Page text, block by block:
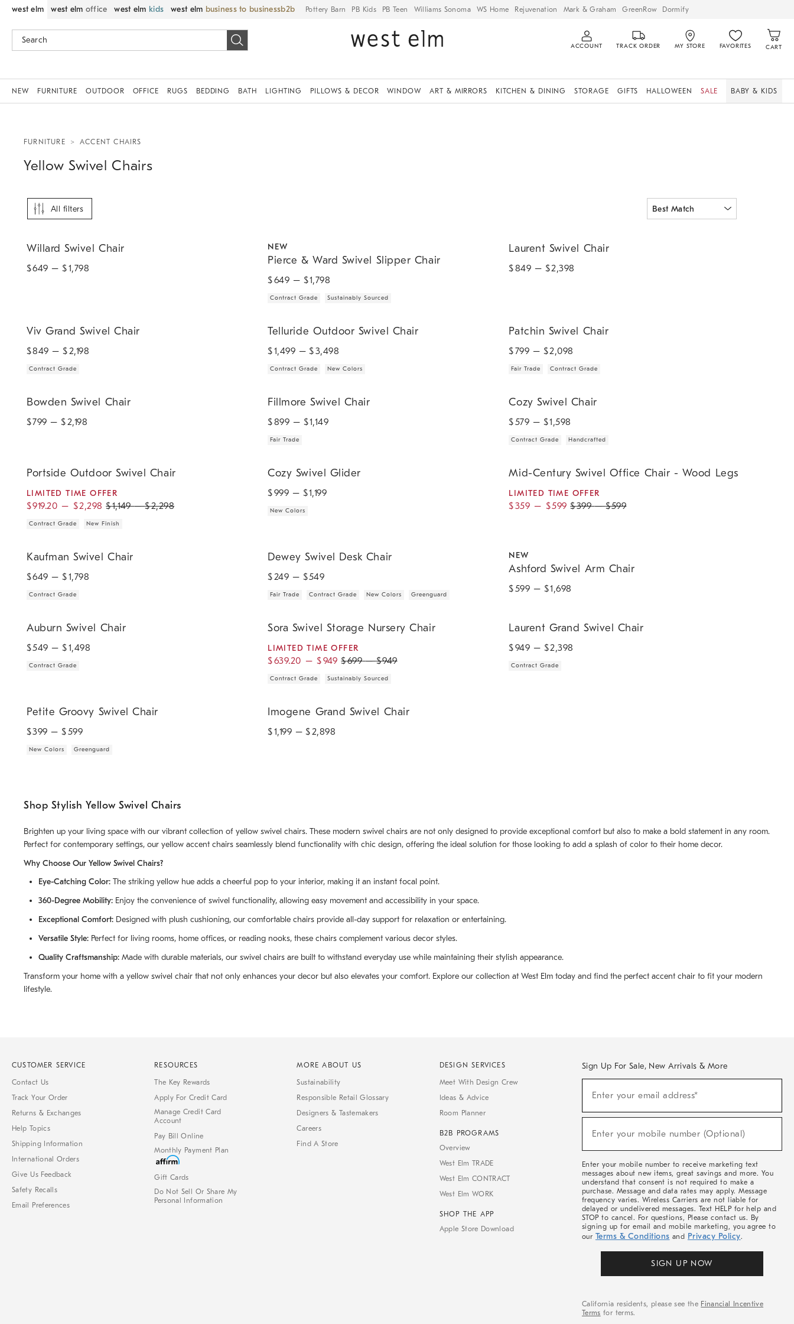
west elm west elm office west elm kids west elm business to business Pottery Barn PB Kids PB Teen Williams Sonoma WS Home Rejuvenation Mark & Graham GreenRow Dormify
ACCOUNT TRACK ORDER MY STORE FAVORITES CART
NEW FURNITURE OUTDOOR OFFICE RUGS BEDDING BATH LIGHTING PILLOWS & DECOR WINDOW ART & MIRRORS KITCHEN & DINING STORAGE GIFTS HALLOWEEN SALE BABY & KIDS
FURNITURE ACCENT CHAIRS
Yellow Swivel Chairs
All filters
Willard Swivel Chair
$649 – $1,798
NEW
Pierce & Ward Swivel Slipper Chair
$649 – $1,798
Contract Grade Sustainably Sourced
Laurent Swivel Chair
$849 – $2,398
Viv Grand Swivel Chair
$849 – $2,198
Contract Grade
Telluride Outdoor Swivel Chair
$1,499 – $3,498
Contract Grade New Colors
Patchin Swivel Chair
$799 – $2,098
Fair Trade Contract Grade
Bowden Swivel Chair
$799 – $2,198
Fillmore Swivel Chair
$899 – $1,149
Fair Trade
Cozy Swivel Chair
$579 – $1,598
Contract Grade Handcrafted
Portside Outdoor Swivel Chair
LIMITED TIME OFFER
$919.20 – $2,298 $1,149 –$2,298
Contract Grade New Finish
Cozy Swivel Glider
$999 – $1,199
New Colors
Mid-Century Swivel Office Chair - Wood Legs
LIMITED TIME OFFER
$359 – $599 $399 –$599
Kaufman Swivel Chair
$649 – $1,798
Contract Grade
Dewey Swivel Desk Chair
$249 – $549
Fair Trade Contract Grade New Colors Greenguard
NEW
Ashford Swivel Arm Chair
$599 – $1,698
Auburn Swivel Chair
$549 – $1,498
Contract Grade
Sora Swivel Storage Nursery Chair
LIMITED TIME OFFER
$639.20 – $949 $699 –$949
Contract Grade Sustainably Sourced
Laurent Grand Swivel Chair
$949 – $2,398
Contract Grade
Petite Groovy Swivel Chair
$399 – $599
New Colors Greenguard
Imogene Grand Swivel Chair
$1,199 – $2,898
Shop Stylish Yellow Swivel Chairs
Brighten up your living space with our vibrant collection of yellow swivel chairs. These modern swivel chairs are not only designed to provide exceptional comfort but also to make a bold statement in any room.
Perfect for contemporary settings, our yellow accent chairs seamlessly blend functionality with chic design, offering the ideal solution for those looking to add a splash of color to their home decor.
Why Choose Our Yellow Swivel Chairs?
Eye-Catching Color: The striking yellow hue adds a cheerful pop to your interior, making it an instant focal point.
360-Degree Mobility: Enjoy the convenience of swivel functionality, allowing easy movement and accessibility in your space.
Exceptional Comfort: Designed with plush cushioning, our comfortable chairs provide all-day support for relaxation or entertaining.
Versatile Style: Perfect for living rooms, home offices, or reading nooks, these chairs complement various decor styles.
Quality Craftsmanship: Made with durable materials, our swivel chairs are built to withstand everyday use while maintaining their stylish appearance.
Transform your home with a yellow swivel chair that not only enhances your decor but also elevates your comfort. Explore our collection at West Elm today and find the perfect accent chair to fit your modern
lifestyle.
CUSTOMER SERVICE
Contact Us
Track Your Order
Returns & Exchanges
Help Topics
Shipping Information
International Orders
Give Us Feedback
Safety Recalls
Email Preferences
RESOURCES
The Key Rewards
Apply For Credit Card
Manage Credit Card
Account
Pay Bill Online
Monthly Payment Plan
Gift Cards
Do Not Sell Or Share My
Personal Information
MORE ABOUT US
Sustainability
Responsible Retail Glossary
Designers & Tastemakers
Careers
Find A Store
DESIGN SERVICES
Meet With Design Crew
Ideas & Advice
Room Planner
B2B PROGRAMS
Overview
West Elm TRADE
West Elm CONTRACT
West Elm WORK
SHOP THE APP
Apple Store Download
Sign Up For Sale, New Arrivals & More
Sale,
Arrivals
Enter your email address*
Enter your mobile number (Optional)
Enter your mobile number to receive marketing text
messages about new items, great savings and more. You
understand that consent is not required to make a
purchase. Message and data rates may apply. Message
frequency varies. Wireless Carriers are not liable for
delayed or undelivered messages. Text HELP for help and
STOP to cancel. For questions, Please contact us. By
signing up for email and mobile marketing, you agree to
our Terms & Conditions and Privacy Policy.
SIGN UP NOW
California residents, please see the Financial Incentive
Terms for terms.